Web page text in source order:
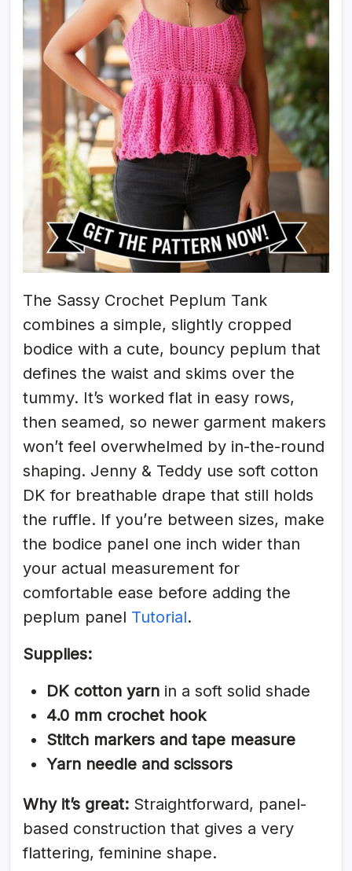
The Sassy Crochet Peplum Tank
combines a simple, slightly cropped
bodice with a cute, bouncy peplum that
defines the waist and skims over the
tummy. It’s worked flat in easy rows,
then seamed, so newer garment makers
won’t feel overwhelmed by in-the-round
shaping. Jenny & Teddy use soft cotton
DK for breathable drape that still holds
the ruffle. If you’re between sizes, make
the bodice panel one inch wider than
your actual measurement for
comfortable ease before adding the
peplum panel Tutorial.
Supplies:
DK cotton yarn in a soft solid shade
4.0 mm crochet hook
Stitch markers and tape measure
Yarn needle and scissors
Why it’s great: Straightforward, panel-
based construction that gives a very
flattering, feminine shape.